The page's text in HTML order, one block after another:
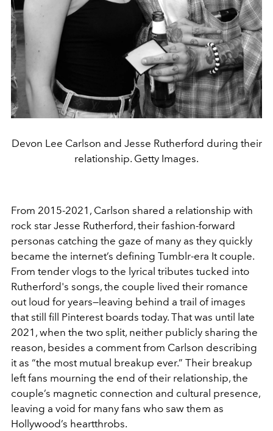
Devon Lee Carlson and Jesse Rutherford during their
relationship. Getty Images.
From 2015-2021, Carlson shared a relationship with
rock star Jesse Rutherford, their fashion-forward
personas catching the gaze of many as they quickly
became the internet’s defining Tumblr-era It couple.
From tender vlogs to the lyrical tributes tucked into
Rutherford's songs, the couple lived their romance
out loud for years—leaving behind a trail of images
that still fill Pinterest boards today. That was until late
2021, when the two split, neither publicly sharing the
reason, besides a comment from Carlson describing
it as “the most mutual breakup ever.” Their breakup
left fans mourning the end of their relationship, the
couple’s magnetic connection and cultural presence,
leaving a void for many fans who saw them as
Hollywood’s heartthrobs.